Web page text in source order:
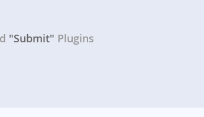
"Submit" Plugins